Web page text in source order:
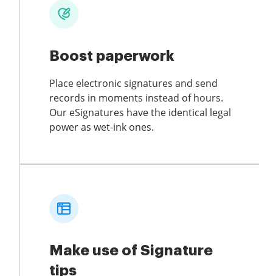
Boost paperwork
Place electronic signatures and send
records in moments instead of hours.
Our eSignatures have the identical legal
power as wet-ink ones.
Make use of Signature
tips